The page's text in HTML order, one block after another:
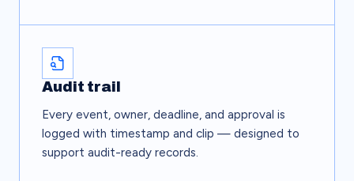
Audit trail
Every event, owner, deadline, and approval is
logged with timestamp and clip — designed to
support audit-ready records.